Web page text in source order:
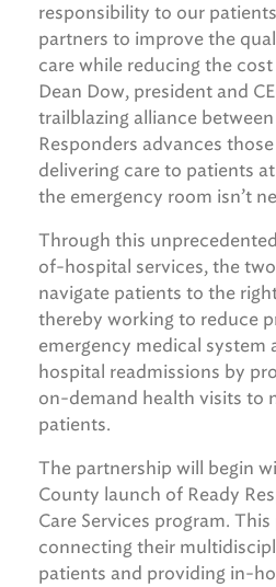
responsibility to our
partners to improve the
care while reducing the
Dean Dow, president and
trailblazing alliance between
Responders advances
delivering care to patients
the emergency room isn’t
Through this
of-hospital services, the
navigate patients to the
thereby working to reduce
emergency medical system
hospital readmissions by
on-demand health visits to
patients.
The partnership will begin
County launch of Ready
Care Services program.
connecting their
patients and providing in-